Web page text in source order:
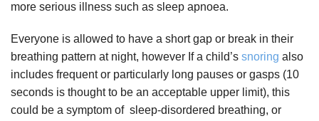
more serious illness such as sleep apnoea.
Everyone is allowed to have a short gap or break in their
breathing pattern at night, however If a child’s snoring also
includes frequent or particularly long pauses or gasps (10
seconds is thought to be an acceptable upper limit), this
could be a symptom of sleep-disordered breathing, or